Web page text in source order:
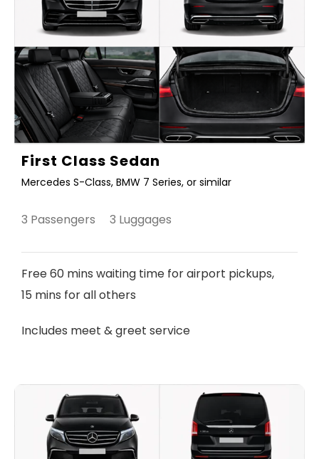
First Class Sedan
Mercedes S-Class, BMW 7 Series, or similar
3 Passengers 3 Luggages
Free 60 mins waiting time for airport pickups,
15 mins for all others
Includes meet & greet service